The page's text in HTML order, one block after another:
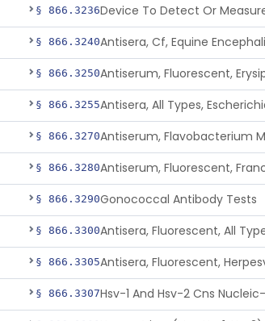
§ 866.3236
§ 866.3240
§ 866.3250
§ 866.3255
§ 866.3270
§ 866.3280
§ 866.3290Gonococcal Antibody Tests
§ 866.3300
§ 866.3305
§ 866.3307